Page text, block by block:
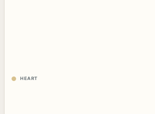
HEART